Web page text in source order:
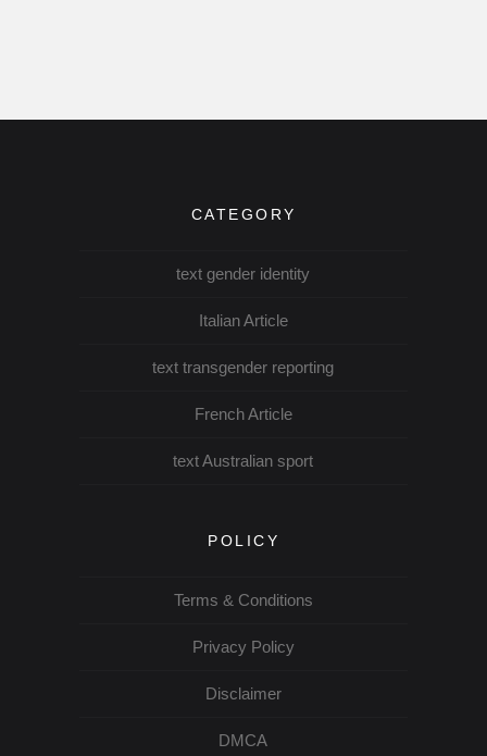
CATEGORY
text gender identity
Italian Article
text transgender reporting
French Article
text Australian sport
POLICY
Terms & Conditions
Privacy Policy
Disclaimer
DMCA